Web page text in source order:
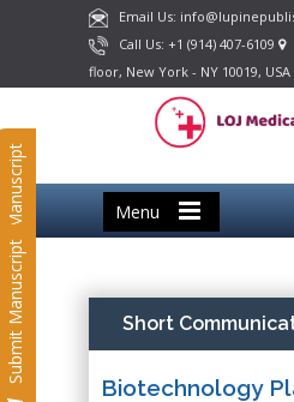
Email Us:
Call Us: +1 (914) 407-6109
floor, New York - NY 10019, USA
Menu
Submit Manuscript
Submit Manuscript Short
Biotechnology